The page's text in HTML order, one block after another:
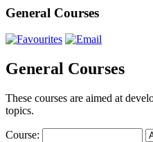
General Courses
General Courses
These courses are aimed at
topics.
Course: